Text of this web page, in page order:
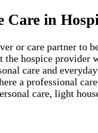
Care in
or care partner to
the hospice provider
care and
a professional
care, light